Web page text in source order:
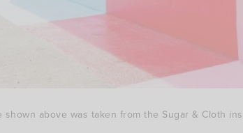
shown above was taken from the Sugar & Cloth